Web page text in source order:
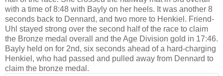
with a time of 8:48 with Bayly on her heels. It was another 8
seconds back to Dennard, and two more to Henkiel. Friend-
Uhl stayed strong over the second half of the race to claim
the Bronze medal overall and the Age Division gold in 17:46.
Bayly held on for 2nd, six seconds ahead of a hard-charging
Henkiel, who had passed and pulled away from Dennard to
claim the bronze medal.